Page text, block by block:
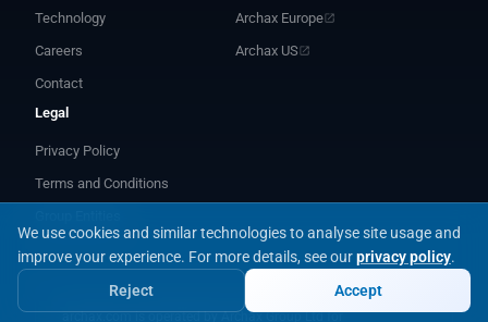
Technology
Careers
Contact
Archax Europe
Archax US
Legal
Privacy Policy
Terms and Conditions
archax.com is operated by Archax Group Ltd for
We use cookies and similar technologies to analyse site usage and
improve your experience. For more details, see ourprivacy policy.
Reject
Accept